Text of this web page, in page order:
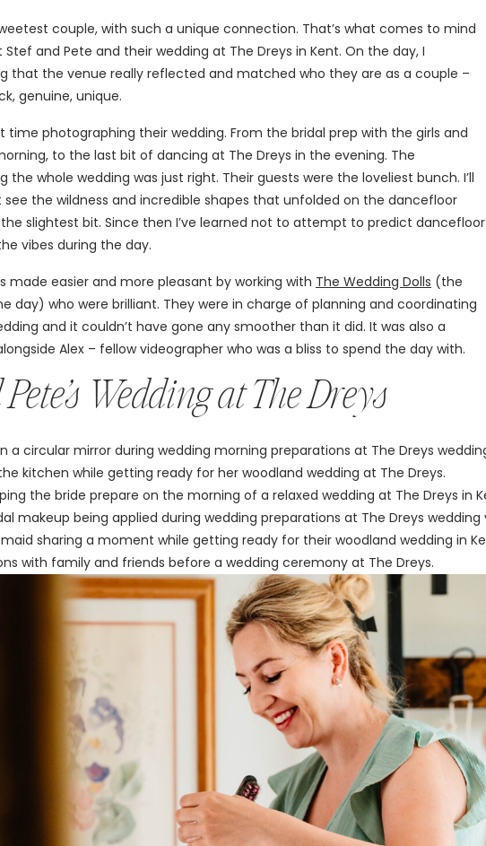
couple, with such a unique connection. That’s what comes to mind
and Pete and their wedding at The Dreys in Kent. On the day, I
that the venue really reflected and matched who they are as a couple –
genuine, unique.
time photographing their wedding. From the bridal prep with the girls and
to the last bit of dancing at The Dreys in the evening. The
the whole wedding was just right. Their guests were the loveliest bunch. I’ll
see the wildness and incredible shapes that unfolded on the dancefloor
slightest bit. Since then I’ve learned not to attempt to predict dancefloor
vibes during the day.
made easier and more pleasant by working with The Wedding Dolls (the
day) who were brilliant. They were in charge of planning and coordinating
and it couldn’t have gone any smoother than it did. It was also a
Alex – fellow videographer who was a bliss to spend the day with.
Wedding at The Dreys